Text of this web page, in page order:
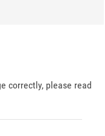
correctly, please read